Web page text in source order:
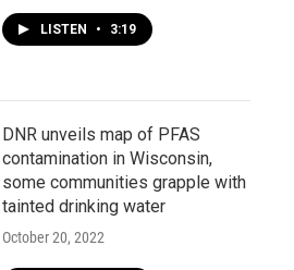
LISTEN • 3:19
DNR unveils map of PFAS
contamination in Wisconsin,
some communities grapple with
tainted drinking water
October 20, 2022